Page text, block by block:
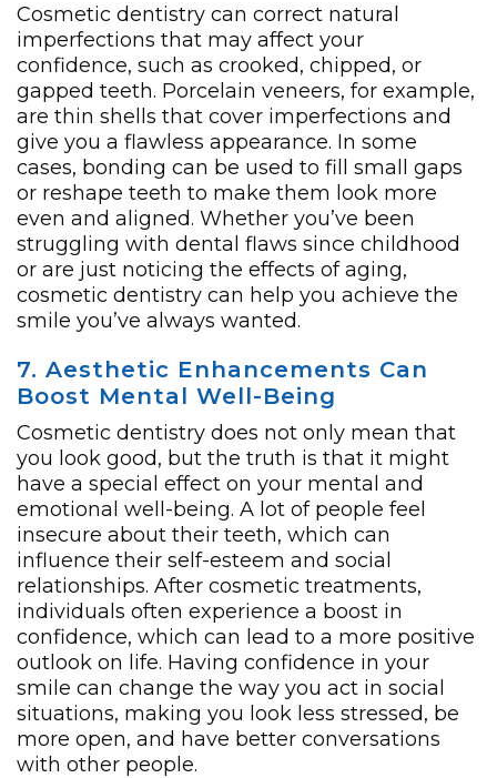
Cosmetic dentistry can correct natural
imperfections that may affect your
confidence, such as crooked, chipped, or
gapped teeth. Porcelain veneers, for example,
are thin shells that cover imperfections and
give you a flawless appearance. In some
cases, bonding can be used to fill small gaps
or reshape teeth to make them look more
even and aligned. Whether you’ve been
struggling with dental flaws since childhood
or are just noticing the effects of aging,
cosmetic dentistry can help you achieve the
smile you’ve always wanted.
7. Aesthetic Enhancements Can
Boost Mental Well-Being
Cosmetic dentistry does not only mean that
you look good, but the truth is that it might
have a special effect on your mental and
emotional well-being. A lot of people feel
insecure about their teeth, which can
influence their self-esteem and social
relationships. After cosmetic treatments,
individuals often experience a boost in
confidence, which can lead to a more positive
outlook on life. Having confidence in your
smile can change the way you act in social
situations, making you look less stressed, be
more open, and have better conversations
with other people.